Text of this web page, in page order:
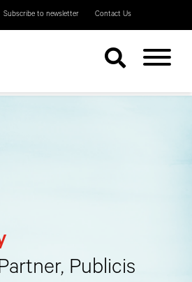
Subscribe to newsletter Contact Us
Publicis